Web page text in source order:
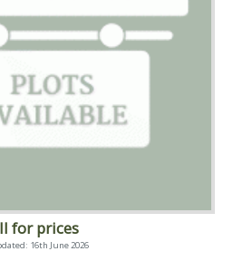
for prices
16th June 2026